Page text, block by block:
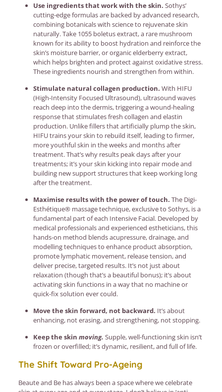
Use ingredients that work with the skin. Sothys’
cutting-edge formulas are backed by advanced research,
combining botanicals with science to rejuvenate skin
naturally. Take 1055 boletus extract, a rare mushroom
known for its ability to boost hydration and reinforce the
skin’s moisture barrier, or organic elderberry extract,
which helps brighten and protect against oxidative stress.
These ingredients nourish and strengthen from within.
Stimulate natural collagen production. With HIFU
(High-Intensity Focused Ultrasound), ultrasound waves
reach deep into the dermis, triggering a wound-healing
response that stimulates fresh collagen and elastin
production. Unlike fillers that artificially plump the skin,
HIFU trains your skin to rebuild itself, leading to firmer,
more youthful skin in the weeks and months after
treatment. That’s why results peak days after your
treatments; it’s your skin kicking into repair mode and
building new support structures that keep working long
after the treatment.
Maximise results with the power of touch. The Digi-
Esthétique® massage technique, exclusive to Sothys, is a
fundamental part of each Intensive Facial. Developed by
medical professionals and experienced estheticians, this
hands-on method blends acupressure, drainage, and
modelling techniques to enhance product absorption,
promote lymphatic movement, release tension, and
deliver precise, targeted results. It’s not just about
relaxation (though that’s a beautiful bonus); it’s about
activating skin functions in a way that no machine or
quick-fix solution ever could.
Move the skin forward, not backward. It’s about
enhancing, not erasing, and strengthening, not stopping.
Keep the skin moving. Supple, well-functioning skin isn’t
frozen or overfilled; it’s dynamic, resilient, and full of life.
The Shift Toward Pro-Ageing
Beaute and Be has always been a space where we celebrate